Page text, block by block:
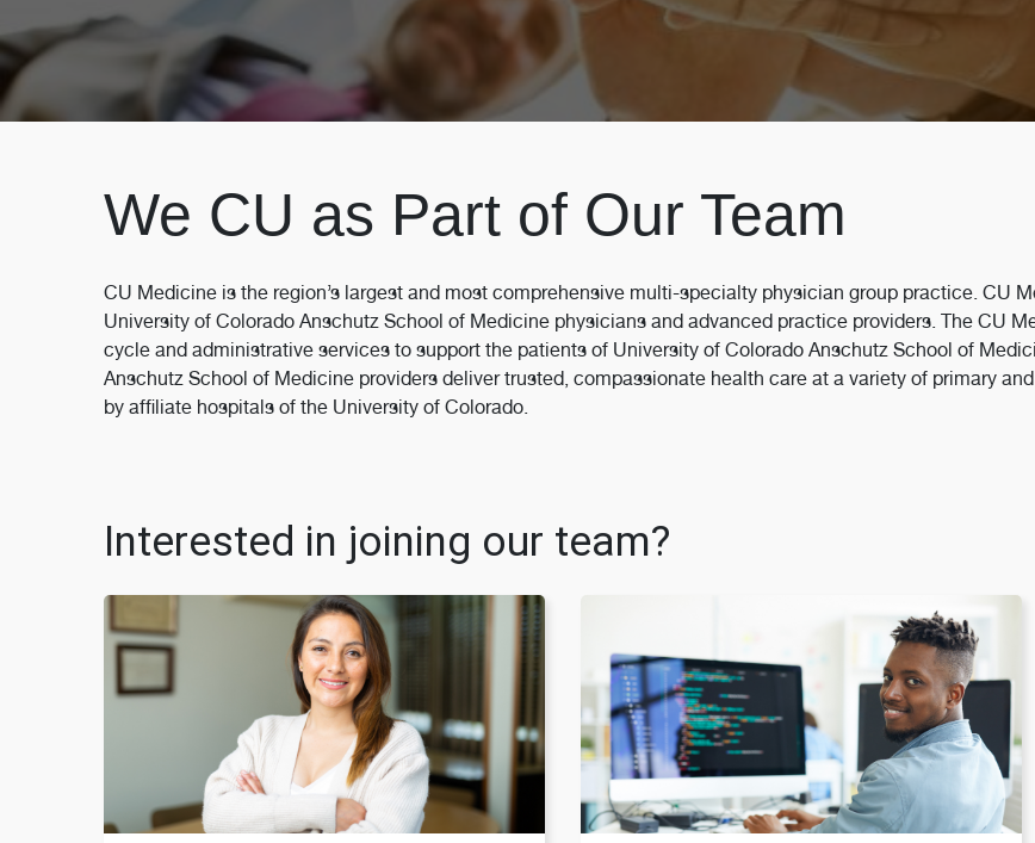
We CU as Part of Our Team
CU Medicine is the region’s largest and most comprehensive multi-specialty physician group practice. CU
University of Colorado Anschutz School of Medicine physicians and advanced practice providers. The CU
cycle and administrative services to support the patients of University of Colorado Anschutz School of
Anschutz School of Medicine providers deliver trusted, compassionate health care at a variety of primary
by affiliate hospitals of the University of Colorado.
Interested in joining our team?